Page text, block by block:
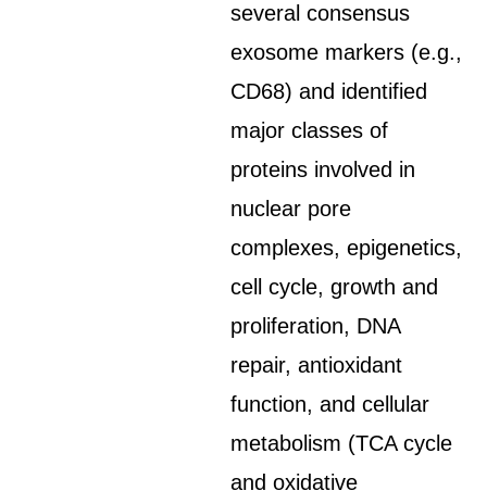
several consensus
exosome markers (e.g.,
CD68) and identified
major classes of
proteins involved in
nuclear pore
complexes, epigenetics,
cell cycle, growth and
proliferation, DNA
repair, antioxidant
function, and cellular
metabolism (TCA cycle
and oxidative